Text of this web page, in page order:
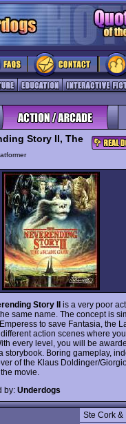
Story II, The
Story IIis a very poor
same name. The concept is
to save Fantasia, the
action scenes where
every level, you will be
storybook. Boring gameplay,
of the Klaus Doldinger/
movie.
by: Underdogs
Ste Cork &